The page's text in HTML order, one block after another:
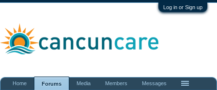
Log in or Sign up
Home Forums Media Members Messages